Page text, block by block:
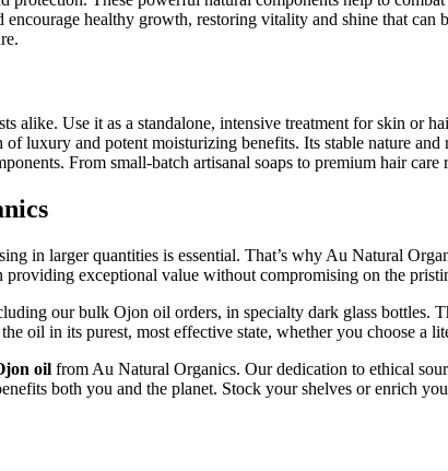
healthy growth, restoring vitality and shine that
alike. Use it as a standalone, intensive treatment for skin or
luxury and potent moisturizing benefits. Its stable nature
From small-batch artisanal soaps to premium hair care
in larger quantities is essential. That’s why Au Natural
exceptional value without compromising on the
our bulk Ojon oil orders, in specialty dark glass bottles.
oil in its purest, most effective state, whether you choose a
oil from Au Natural Organics. Our dedication to ethical
both you and the planet. Stock your shelves or enrich